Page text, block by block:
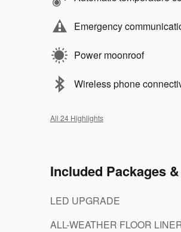
Emergency
Power moonroof
Wireless phone
All 24 Highlights
Included Packages
LED UPGRADE
ALL-WEATHER FLOOR